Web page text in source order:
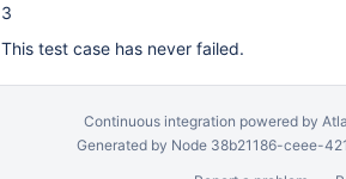
3
This test case has never failed.
Continuous integration powered by
Generated by Node 38b21186-ceee-